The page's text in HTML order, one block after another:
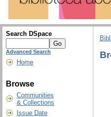
Search DSpace
Advanced Search
Home
Browse
Communities
& Collections
Issue Date